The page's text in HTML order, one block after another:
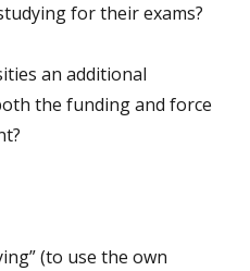
for their exams?
an additional
the funding and force
(to use the own